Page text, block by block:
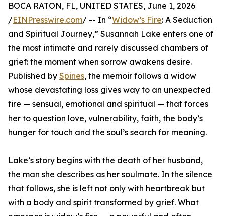
BOCA RATON, FL, UNITED STATES, June 1, 2026
/EINPresswire.com/ -- In “Widow’s Fire: A Seduction
and Spiritual Journey,” Susannah Lake enters one of
the most intimate and rarely discussed chambers of
grief: the moment when sorrow awakens desire.
Published by Spines, the memoir follows a widow
whose devastating loss gives way to an unexpected
fire — sensual, emotional and spiritual — that forces
her to question love, vulnerability, faith, the body’s
hunger for touch and the soul’s search for meaning.
Lake’s story begins with the death of her husband,
the man she describes as her soulmate. In the silence
that follows, she is left not only with heartbreak but
with a body and spirit transformed by grief. What